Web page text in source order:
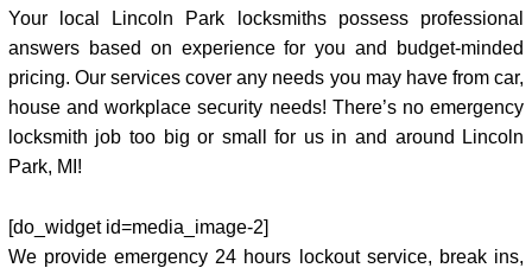
Your local Lincoln Park locksmiths possess professional
answers based on experience for you and budget-minded
pricing. Our services cover any needs you may have from car,
house and workplace security needs! There’s no emergency
locksmith job too big or small for us in and around Lincoln
Park, MI!
[do_widget id=media_image-2]
We provide emergency 24 hours lockout service, break ins,